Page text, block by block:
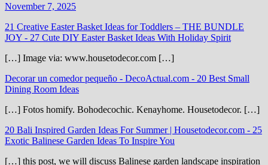
November 7, 2025
21 Creative Easter Basket Ideas for Toddlers – THE BUNDLE
JOY - 27 Cute DIY Easter Basket Ideas With Holiday Spirit
[…] Image via: www.housetodecor.com […]
Decorar un comedor pequeño - DecoActual.com - 20 Best Small
Dining Room Ideas
[…] Fotos homify. Bohodecochic. Kenayhome. Housetodecor. […]
20 Bali Inspired Garden Ideas For Summer | Housetodecor.com - 25
Exotic Balinese Garden Ideas To Inspire You
[…] this post, we will discuss Balinese garden landscape inspiration